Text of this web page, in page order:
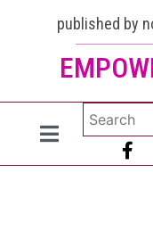
published by